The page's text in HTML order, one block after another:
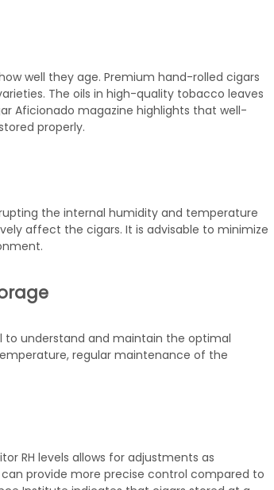
well they age. Premium hand-rolled cigars
The oils in high-quality tobacco leaves
Aficionado magazine highlights that well-
properly.
the internal humidity and temperature
affect the cigars. It is advisable to minimize
to understand and maintain the optimal
regular maintenance of the
RH levels allows for adjustments as
provide more precise control compared to